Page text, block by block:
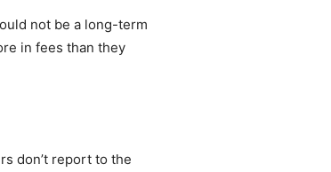
not be a long-term
in fees than they
don’t report to the